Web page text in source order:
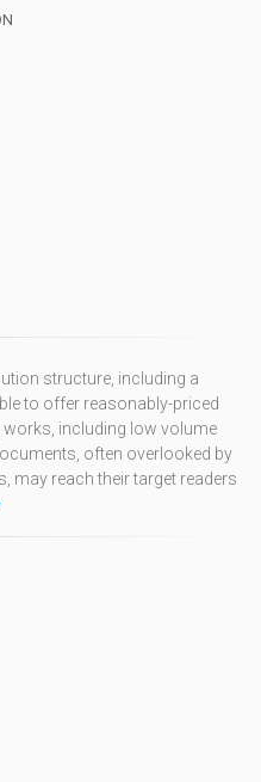
structure, including a
to offer reasonably-priced
including low volume
often overlooked by
may reach their target readers